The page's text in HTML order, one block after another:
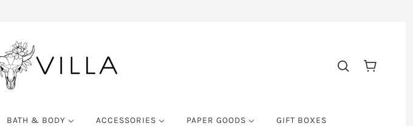
BATH & BODY ACCESSORIES PAPER GOODS GIFT BOXES